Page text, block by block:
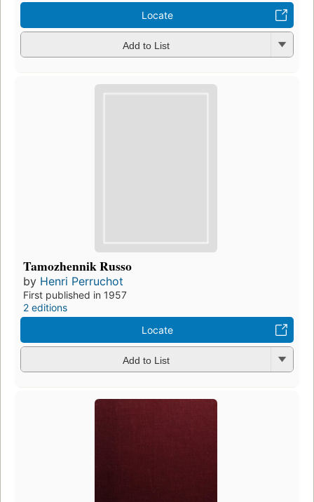
Locate
Add to List
Tamozhennik Russo
by Henri Perruchot
First published in 1957
2 editions
Locate
Add to List